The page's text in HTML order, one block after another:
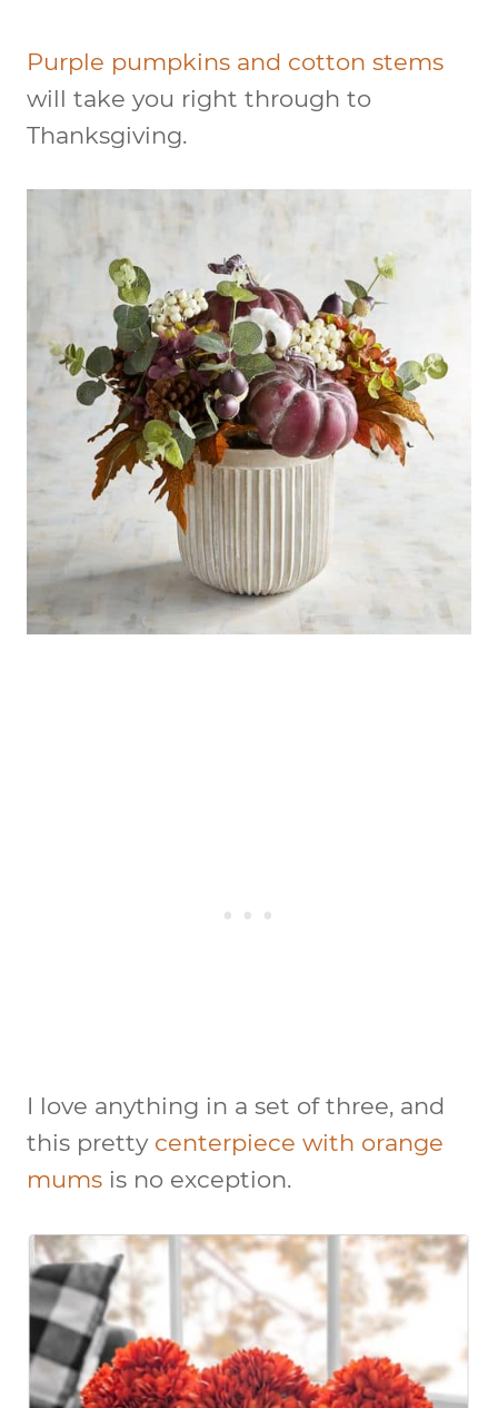
Purple pumpkins and cotton stems
will take you right through to
Thanksgiving.
I love anything in a set of three, and
this pretty centerpiece with orange
mums is no exception.